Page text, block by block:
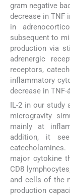
gram negative
decrease in TNF
in
subsequent to
production via
adrenergic
receptors,
inflammatory
decrease in TNF-
IL-2 in our study
microgravity
mainly at
addition, it
major cytokine
CD8
and cells of the
production